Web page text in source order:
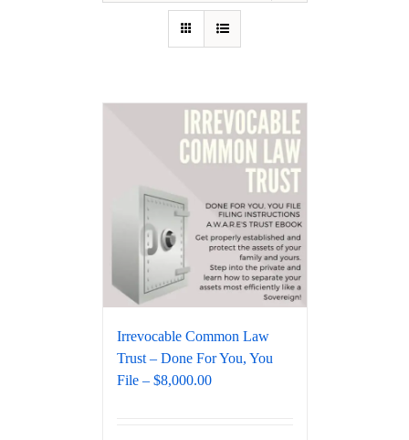
Irrevocable Common Law
Trust – Done For You, You
File – $8,000.00